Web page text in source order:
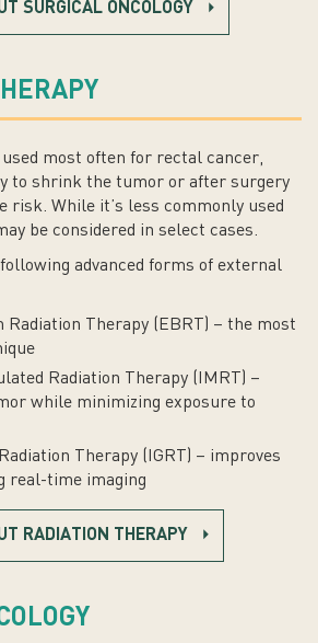
SURGICAL ONCOLOGY
most often for rectal cancer,
to shrink the tumor or after surgery
risk. While it’s less commonly used
be considered in select cases.
advanced forms of external
Radiation Therapy (EBRT) – the most
Radiation Therapy (IMRT) –
while minimizing exposure to
Therapy (IGRT) – improves
real-time imaging
RADIATION THERAPY